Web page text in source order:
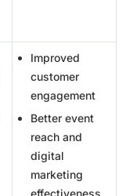
Improved
customer
engagement
Better event
reach and
digital
marketing